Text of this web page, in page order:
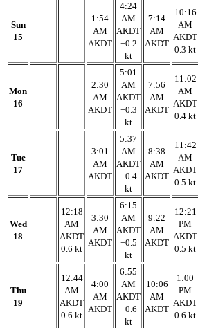
Sun
15
1:54
AM
AKDT
4:24
AM
AKDT
−0.2
kt
7:14
AM
AKDT
10:16
AM
AKDT
0.3 kt
Mon
16
2:30
AM
AKDT
5:01
AM
AKDT
−0.3
kt
7:56
AM
AKDT
11:02
AM
AKDT
0.4 kt
Tue
17
3:01
AM
AKDT
5:37
AM
AKDT
−0.4
kt
8:38
AM
AKDT
11:42
AM
AKDT
0.5 kt
Wed
18
12:18
AM
AKDT
0.6 kt
3:30
AM
AKDT
6:15
AM
AKDT
−0.5
kt
9:22
AM
AKDT
12:21
PM
AKDT
0.5 kt
Thu
19
12:44
AM
AKDT
0.6 kt
4:00
AM
AKDT
6:55
AM
AKDT
−0.6
kt
10:06
AM
AKDT
1:00
PM
AKDT
0.6 kt